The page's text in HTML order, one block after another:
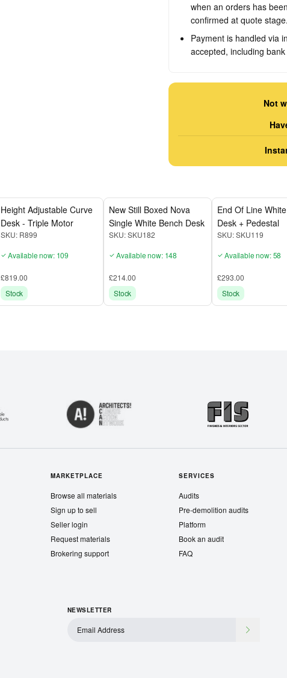
when an orders has
confirmed at quote stage.
Payment is handled via
accepted, including
Not
Height Adjustable Curve
Desk - Triple Motor
SKU: R899
Available now: 109
£819.00
Stock
New Still Boxed Nova
Single White Bench Desk
SKU: SKU182
Available now: 148
£214.00
Stock
End Of Line
Desk + Pedestal
SKU: SKU119
Available now: 58
£293.00
Stock
MARKETPLACE
Browse all materials
Sign up to sell
Seller login
Request materials
Brokering support
SERVICES
Audits
Pre-demolition audits
Platform
Book an audit
FAQ
NEWSLETTER